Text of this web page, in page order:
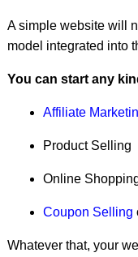
7. Blogging
Create a paid
Create a
10.Sell your photos
Do some online
12.Write E-books
13. Start a Youtube
A simple website will
model integrated into
You can start any
Affiliate
Product Selling
Online
Coupon Selling
Whatever that, your